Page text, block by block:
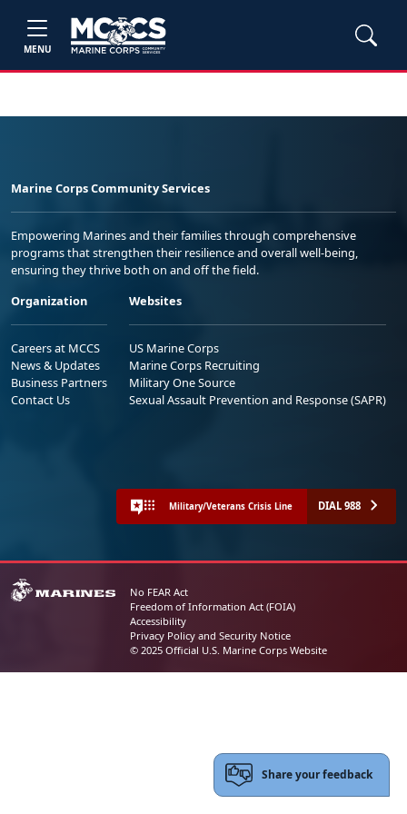
MENU
Marine Corps Community Services
Empowering Marines and their families through comprehensive
programs that strengthen their resilience and overall well-being,
ensuring they thrive both on and off the field.
Organization
Careers at MCCS
News & Updates
Business Partners
Contact Us
Websites
US Marine Corps
Marine Corps Recruiting
Military One Source
Sexual Assault Prevention and Response (SAPR)
Military/Veterans Crisis Line DIAL 988
No FEAR Act
Freedom of Information Act (FOIA)
Accessibility
Privacy Policy and Security Notice
© 2025 Official U.S. Marine Corps Website
Share your feedback